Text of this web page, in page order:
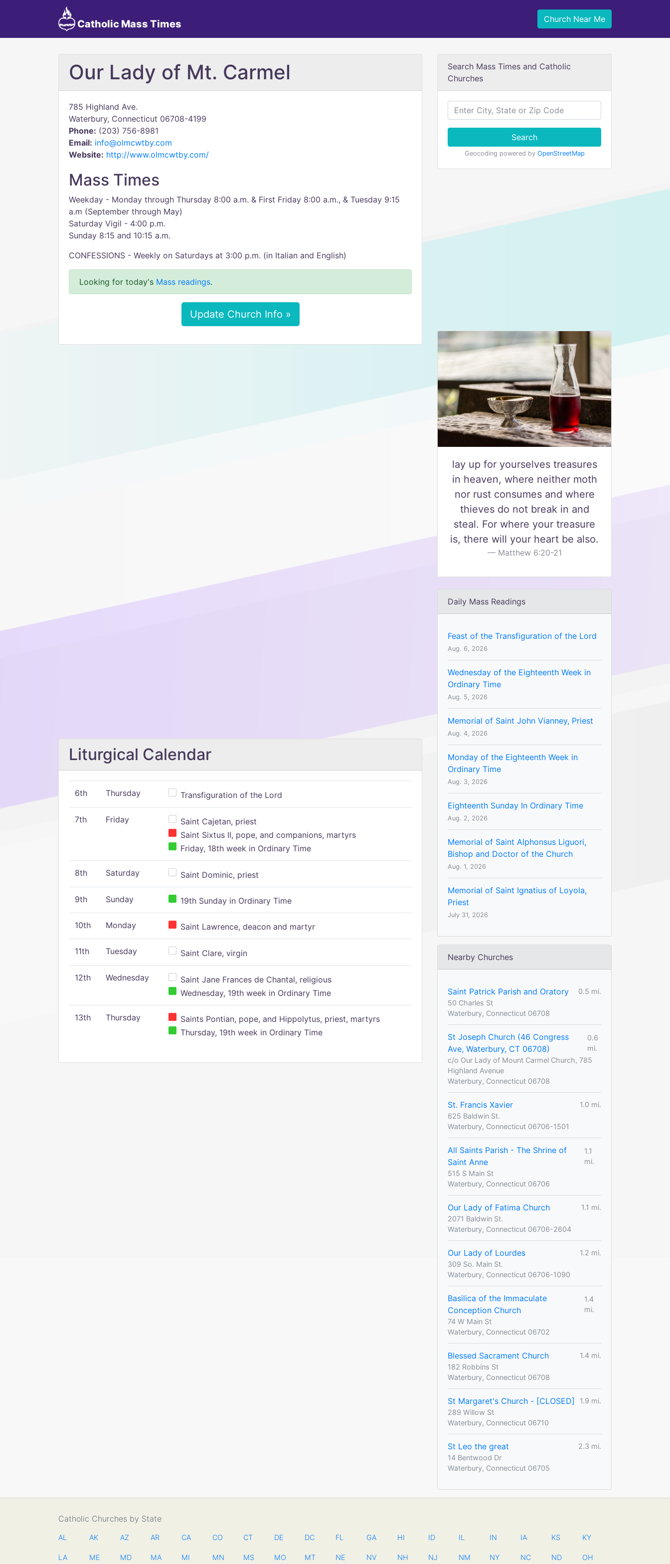
Catholic Mass Times Church Near Me
Our Lady of Mt. Carmel
785 Highland Ave.
Waterbury, Connecticut 06708-4199
Phone: (203) 756-8981
Email: info@olmcwtby.com
Website: http://www.olmcwtby.com/
Mass Times
Weekday - Monday through Thursday 8:00 a.m. & First Friday 8:00 a.m., & Tuesday 9:15
a.m (September through May)
Saturday Vigil - 4:00 p.m.
Sunday 8:15 and 10:15 a.m.
CONFESSIONS - Weekly on Saturdays at 3:00 p.m. (in Italian and English)
Looking for today's Mass readings.
Update Church Info »
Liturgical Calendar
6th Thursday Transfiguration of the Lord
7th Friday
Saint Cajetan, priest
Saint Sixtus II, pope, and companions, martyrs
Friday, 18th week in Ordinary Time
8th Saturday Saint Dominic, priest
9th Sunday 19th Sunday in Ordinary Time
10th Monday Saint Lawrence, deacon and martyr
11th Tuesday Saint Clare, virgin
12th Wednesday
Saint Jane Frances de Chantal, religious
Wednesday, 19th week in Ordinary Time
13th Thursday
Saints Pontian, pope, and Hippolytus, priest, martyrs
Thursday, 19th week in Ordinary Time
Search Mass Times and Catholic
Churches
Search
Geocoding powered by OpenStreetMap
lay up for yourselves treasures
in heaven, where neither moth
nor rust consumes and where
thieves do not break in and
steal. For where your treasure
is, there will your heart be also.
Matthew 6:20-21
Daily Mass Readings
Feast of the Transfiguration of the Lord
Aug. 6, 2026
Wednesday of the Eighteenth Week in
Ordinary Time
Aug. 5, 2026
Memorial of Saint John Vianney, Priest
Aug. 4, 2026
Monday of the Eighteenth Week in
Ordinary Time
Aug. 3, 2026
Eighteenth Sunday In Ordinary Time
Aug. 2, 2026
Memorial of Saint Alphonsus Liguori,
Bishop and Doctor of the Church
Aug. 1, 2026
Memorial of Saint Ignatius of Loyola,
Priest
July 31, 2026
Nearby Churches
Saint Patrick Parish and Oratory
0.5 mi.
50 Charles St
Waterbury, Connecticut 06708
St Joseph Church (46 Congress
Ave, Waterbury, CT 06708)
0.6
mi.
c/o Our Lady of Mount Carmel Church, 785
Highland Avenue
Waterbury, Connecticut 06708
St. Francis Xavier
1.0 mi.
625 Baldwin St.
Waterbury, Connecticut 06706-1501
All Saints Parish - The Shrine of
Saint Anne
1.1
mi.
515 S Main St
Waterbury, Connecticut 06706
Our Lady of Fatima Church
1.1 mi.
2071 Baldwin St.
Waterbury, Connecticut 06706-2604
Our Lady of Lourdes
1.2 mi.
309 So. Main St.
Waterbury, Connecticut 06706-1090
Basilica of the Immaculate
Conception Church
1.4
mi.
74 W Main St
Waterbury, Connecticut 06702
Blessed Sacrament Church
1.4 mi.
182 Robbins St
Waterbury, Connecticut 06708
St Margaret's Church - [CLOSED]
1.9 mi.
289 Willow St
Waterbury, Connecticut 06710
St Leo the great
2.3 mi.
14 Bentwood Dr
Waterbury, Connecticut 06705
Catholic Churches by State
AL AK AZ AR CA CO CT DE DC FL GA HI ID IL IN IA KS KY
LA ME MD MA MI MN MS MO MT NE NV NH NJ NM NY NC ND OH